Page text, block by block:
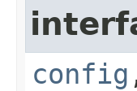
config